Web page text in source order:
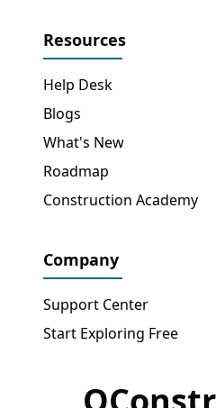
Resources
Help Desk
Blogs
What's New
Roadmap
Construction Academy
Company
Support Center
Start Exploring Free